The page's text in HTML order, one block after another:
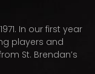
In our first year
players and
St. Brendan’s